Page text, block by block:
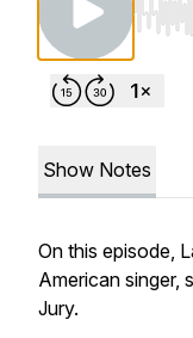
Use
Show Notes
On this episode,
American singer,
Jury.